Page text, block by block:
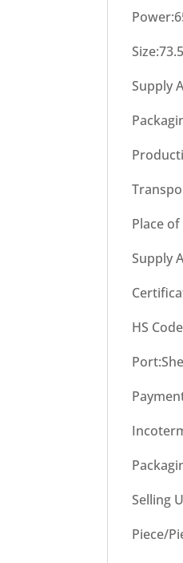
Supply
Place
Supply
HS
Selling
Piece/